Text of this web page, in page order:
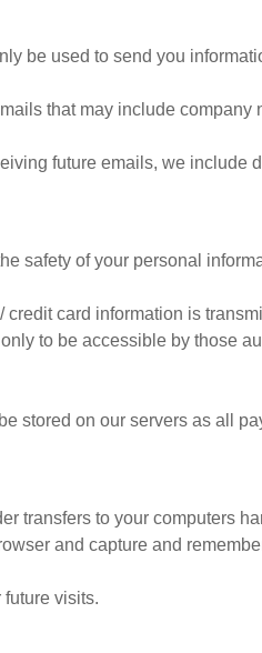
be used to send you
that may include
future emails, we
safety of your personal
card information is
to be accessible by those
stored on our servers as all
transfers to your computers
and capture and
visits.